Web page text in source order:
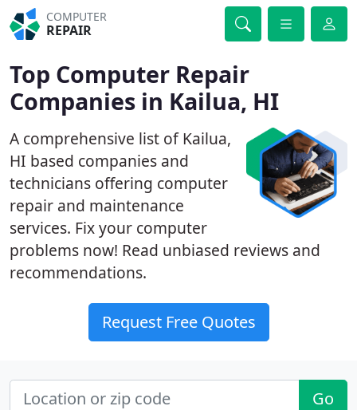
COMPUTER
REPAIR
Top Computer Repair
Companies in Kailua, HI
A comprehensive list of Kailua,
HI based companies and
technicians offering computer
repair and maintenance
services. Fix your computer
problems now! Read unbiased reviews and
recommendations.
Request Free Quotes
Go